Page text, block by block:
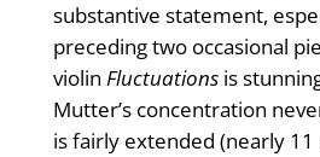
substantive statement,
preceding two occasional
violin Fluctuations is
Mutter’s concentration
is fairly extended (nearly